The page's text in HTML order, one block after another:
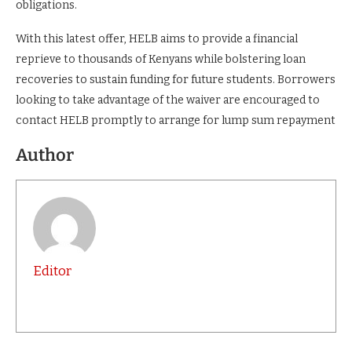
obligations.
With this latest offer, HELB aims to provide a financial
reprieve to thousands of Kenyans while bolstering loan
recoveries to sustain funding for future students. Borrowers
looking to take advantage of the waiver are encouraged to
contact HELB promptly to arrange for lump sum repayment
Author
Editor